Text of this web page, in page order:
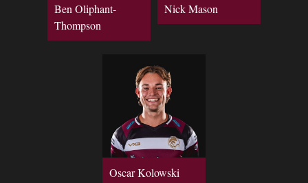
Ben Oliphant-
Thompson
Nick Mason
Oscar Kolowski